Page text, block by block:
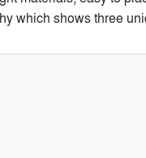
which shows three